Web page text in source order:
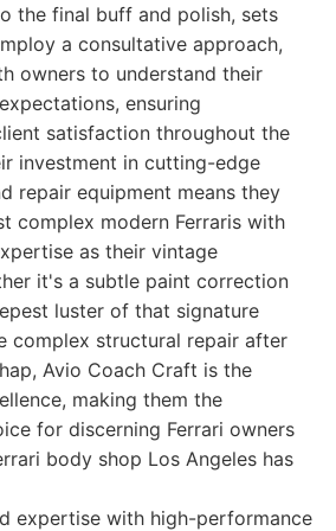
the final buff and polish, sets
a consultative approach,
owners to understand their
ensuring
satisfaction throughout the
investment in cutting-edge
repair equipment means they
complex modern Ferraris with
as their vintage
it's a subtle paint correction
luster of that signature
complex structural repair after
Avio Coach Craft is the
making them the
for discerning Ferrari owners
body shop Los Angeles has
expertise with high-performance